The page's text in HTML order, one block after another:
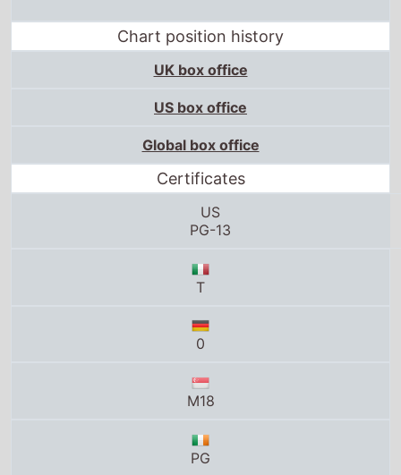
Chart position history
UK box office
US box office
Global box office
Certificates
US
PG-13
T
0
M18
PG